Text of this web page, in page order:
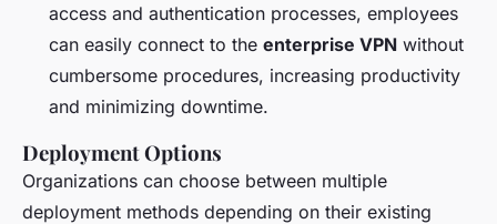
access and authentication processes, employees
can easily connect to the enterprise VPN without
cumbersome procedures, increasing productivity
and minimizing downtime.
Deployment Options
Organizations can choose between multiple
deployment methods depending on their existing